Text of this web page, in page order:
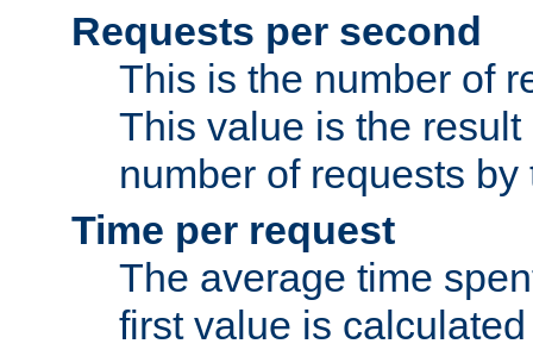
Requests per second
This is the number of
This value is the
number of requests
Time per request
The average time
first value is